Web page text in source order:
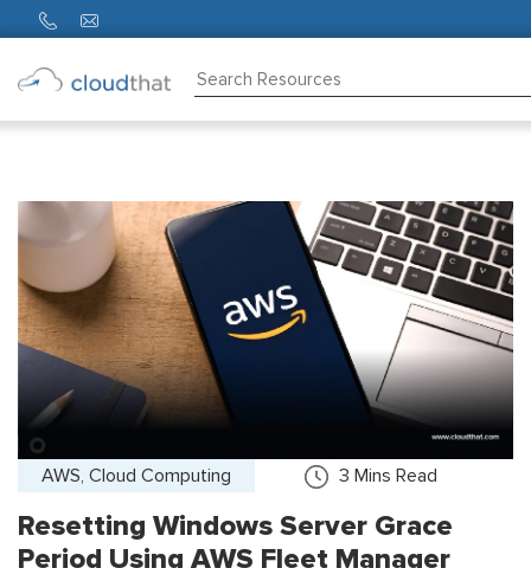
Partners
Us
AWS, Cloud Computing 3 Mins Read
Resetting Windows Server Grace
Period Using AWS Fleet Manager